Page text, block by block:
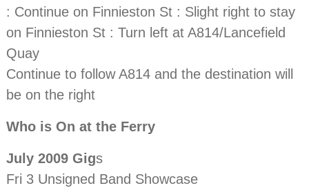
: Continue on Finnieston St : Slight right to stay
on Finnieston St : Turn left at A814/Lancefield
Quay
Continue to follow A814 and the destination will
be on the right
Who is On at the Ferry
July 2009 Gigs
Fri 3 Unsigned Band Showcase